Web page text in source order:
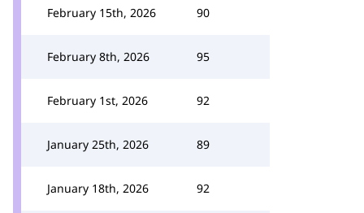
February 15th, 2026 90
February 8th, 2026 95
February 1st, 2026 92
January 25th, 2026 89
January 18th, 2026 92